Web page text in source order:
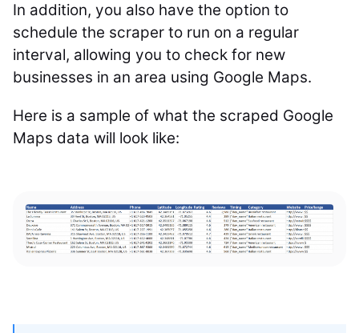
In addition, you also have the option to
schedule the scraper to run on a regular
interval, allowing you to check for new
businesses in an area using Google Maps.
Here is a sample of what the scraped Google
Maps data will look like: